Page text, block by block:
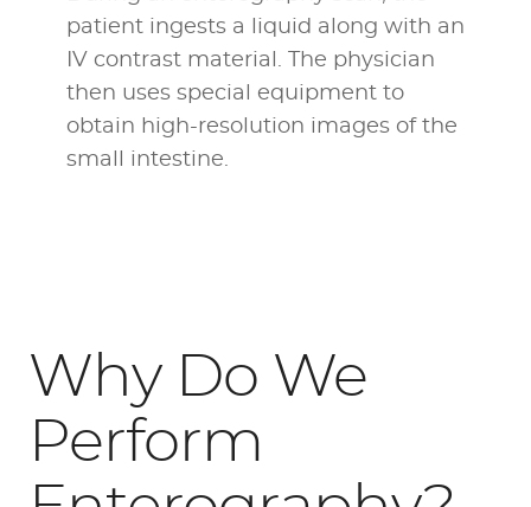
patient ingests a liquid along with an
IV contrast material. The physician
then uses special equipment to
obtain high-resolution images of the
small intestine.
Why Do We
Perform